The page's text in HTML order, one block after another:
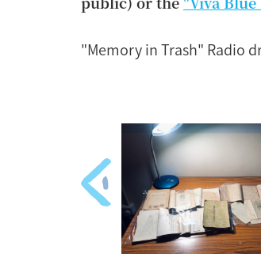
"Memory in Trash" Radio